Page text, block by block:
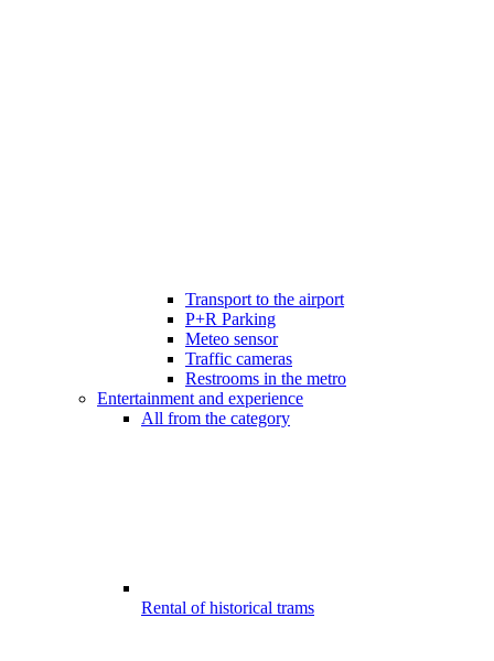
Transport to the airport
P+R Parking
Meteo sensor
Traffic cameras
Restrooms in the metro
Entertainment and experience
All from the category
Rental of historical trams